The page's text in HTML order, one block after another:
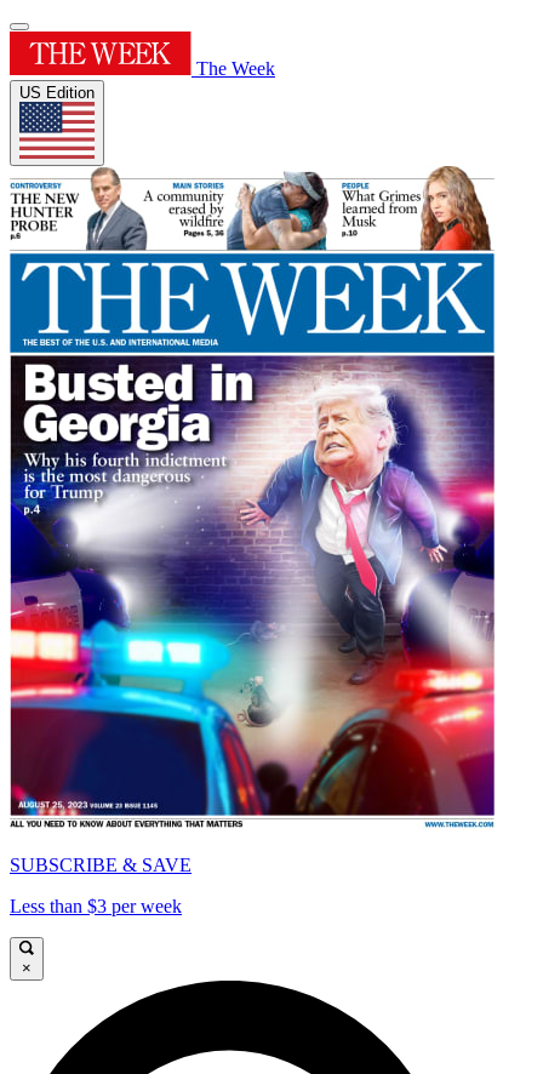
The Week
US Edition
SUBSCRIBE & SAVE
Less than $3 per week
×